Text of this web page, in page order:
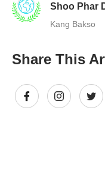
Shoo Phar
Kang Bakso
Share This